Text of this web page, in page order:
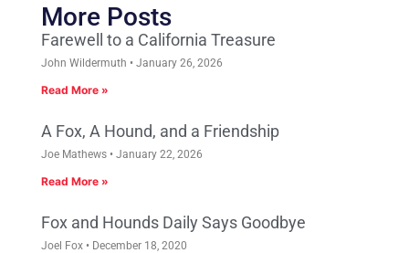
More Posts
Farewell to a California Treasure
John Wildermuth January 26, 2026
Read More »
A Fox, A Hound, and a Friendship
Joe Mathews January 22, 2026
Read More »
Fox and Hounds Daily Says Goodbye
Joel Fox December 18, 2020